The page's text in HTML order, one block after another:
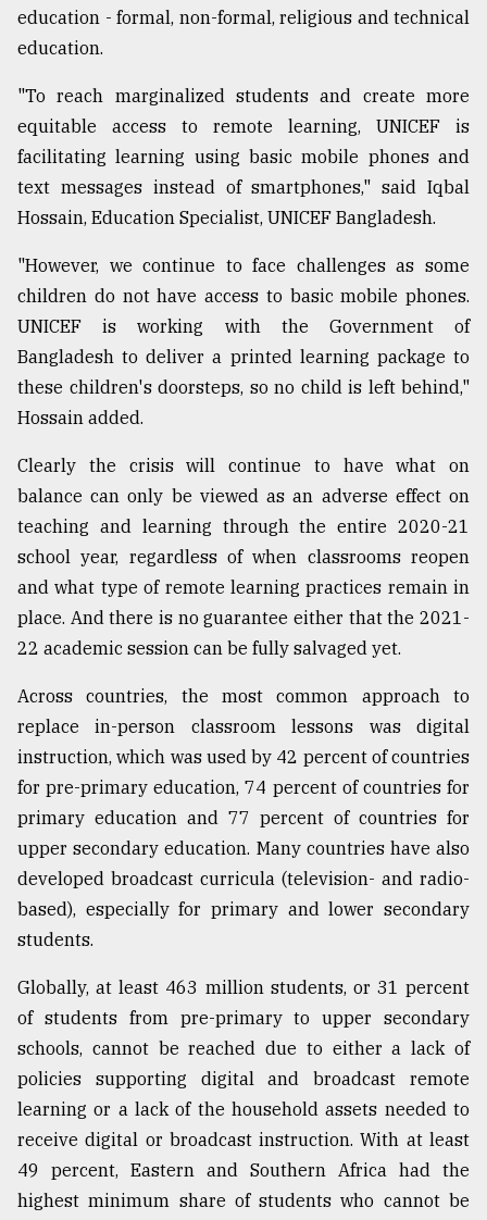
education - formal, non-formal, religious and technical
education.
"To reach marginalized students and create more
equitable access to remote learning, UNICEF is
facilitating learning using basic mobile phones and
text messages instead of smartphones," said Iqbal
Hossain, Education Specialist, UNICEF Bangladesh.
"However, we continue to face challenges as some
children do not have access to basic mobile phones.
UNICEF is working with the Government of
Bangladesh to deliver a printed learning package to
these children's doorsteps, so no child is left behind,"
Hossain added.
Clearly the crisis will continue to have what on
balance can only be viewed as an adverse effect on
teaching and learning through the entire 2020-21
school year, regardless of when classrooms reopen
and what type of remote learning practices remain in
place. And there is no guarantee either that the 2021-
22 academic session can be fully salvaged yet.
Across countries, the most common approach to
replace in-person classroom lessons was digital
instruction, which was used by 42 percent of countries
for pre-primary education, 74 percent of countries for
primary education and 77 percent of countries for
upper secondary education. Many countries have also
developed broadcast curricula (television- and radio-
based), especially for primary and lower secondary
students.
Globally, at least 463 million students, or 31 percent
of students from pre-primary to upper secondary
schools, cannot be reached due to either a lack of
policies supporting digital and broadcast remote
learning or a lack of the household assets needed to
receive digital or broadcast instruction. With at least
49 percent, Eastern and Southern Africa had the
highest minimum share of students who cannot be